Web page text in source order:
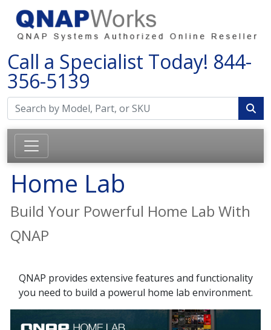
Call a Specialist Today! 844-
356-5139
Home Lab
Build Your Powerful Home Lab With
QNAP
QNAP provides extensive features and functionality
you need to build a powerul home lab environment.